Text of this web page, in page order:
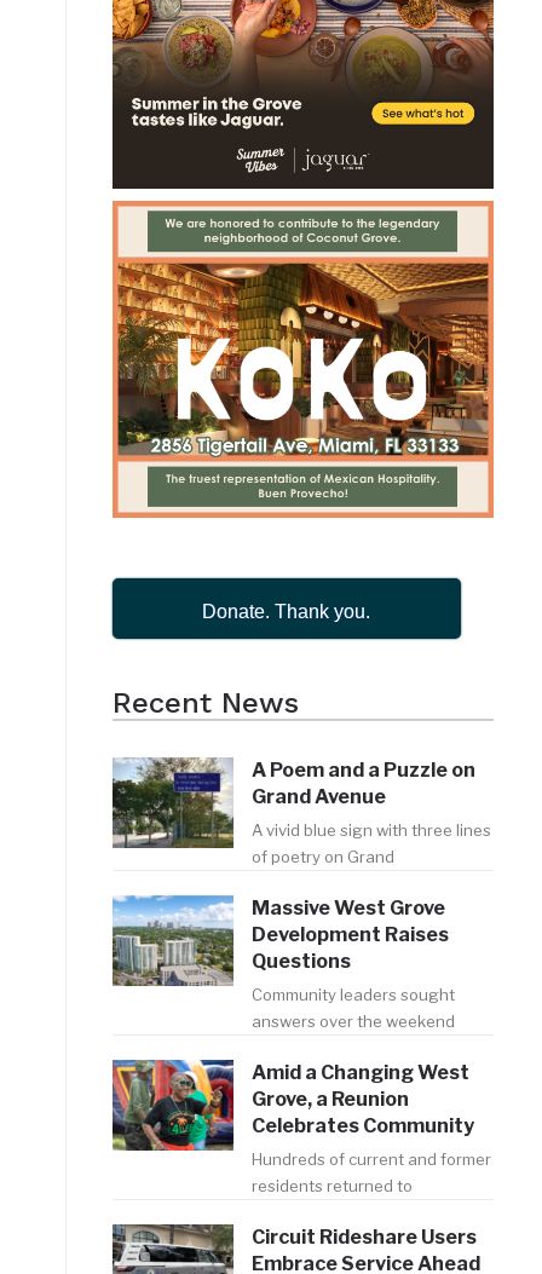
Donate. Thank you.
Recent News
A Poem and a Puzzle on
Grand Avenue
A vivid blue sign with three lines
of poetry on Grand
Massive West Grove
Development Raises
Questions
Community leaders sought
answers over the weekend
Amid a Changing West
Grove, a Reunion
Celebrates Community
Hundreds of current and former
residents returned to
Circuit Rideshare Users
Embrace Service Ahead